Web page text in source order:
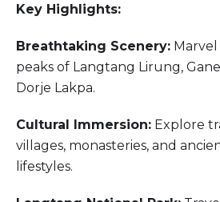
Key Highlights:
Breathtaking Scenery:
peaks of Langtang Lirung,
Dorje Lakpa.
Cultural Immersion: Explore
villages, monasteries, and
lifestyles.